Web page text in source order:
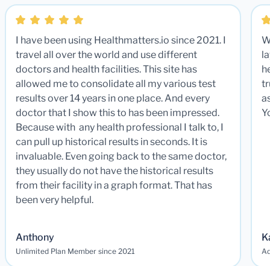
I have been using Healthmatters.io since 2021. I
travel all over the world and use different
doctors and health facilities. This site has
allowed me to consolidate all my various test
results over 14 years in one place. And every
doctor that I show this to has been impressed.
Because with any health professional I talk to, I
can pull up historical results in seconds. It is
invaluable. Even going back to the same doctor,
they usually do not have the historical results
from their facility in a graph format. That has
been very helpful.
Anthony
Unlimited Plan Member since 2021